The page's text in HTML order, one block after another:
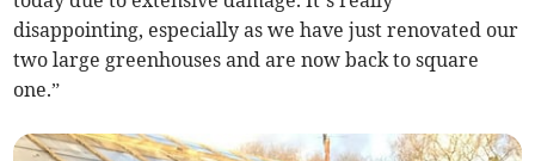
disappointing, especially as we have just renovated our
two large greenhouses and are now back to square
one.”